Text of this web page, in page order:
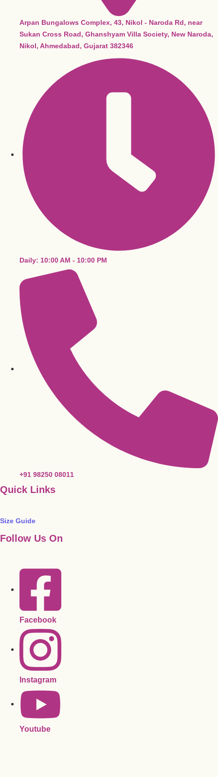
Arpan Bungalows Complex, 43, Nikol - Naroda Rd, near
Sukan Cross Road, Ghanshyam Villa Society, New Naroda,
Nikol, Ahmedabad, Gujarat 382346
Daily: 10:00 AM - 10:00 PM
+91 98250 08011
Quick Links
Size Guide
Follow Us On
Facebook
Instagram
Youtube